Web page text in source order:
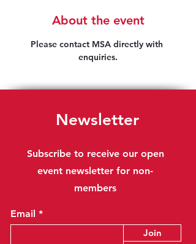
About the event
Please contact MSA directly with
enquiries.
Newsletter
Subscribe to receive our open
event newsletter for non-
members
Email
Join